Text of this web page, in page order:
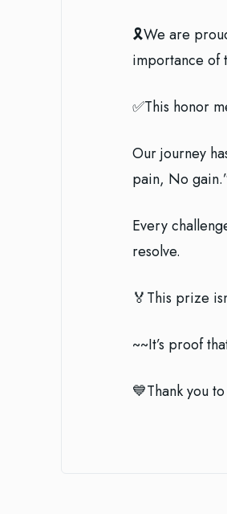
🎗We are
importance of
✅This honor
Our journey
pain, No
Every
resolve.
🏅This prize
~~It’s proof
💙Thank you